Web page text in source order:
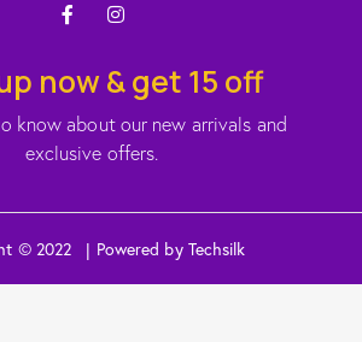
now & get 15 off
know about our new arrivals and
exclusive offers.
© 2022 | Powered by Techsilk